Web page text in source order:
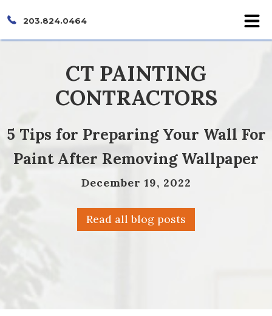
203.824.0464
CT PAINTING
CONTRACTORS
5 Tips for Preparing Your Wall For
Paint After Removing Wallpaper
December 19, 2022
Read all blog posts